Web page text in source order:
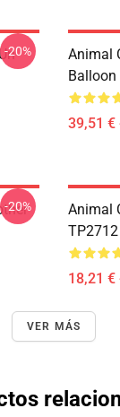
-20%
Animal
Balloon
39,51 €
-20%
Animal
TP2712
18,21 €
VER MÁS